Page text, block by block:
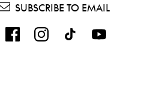
SUBSCRIBE TO EMAIL